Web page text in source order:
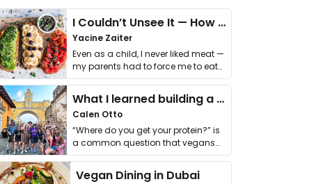
I Couldn’t Unsee It — How Thailand Turned My Beliefs Into Action⁠
Yacine Zaiter
Even as a child, I never liked meat —
my parents had to force me to eat
it. I …
What I learned building a queer vegan travel brand
Calen Otto
“Where do you get your protein?” is
a common question that vegans
get asked. …
Vegan Dining in Dubai